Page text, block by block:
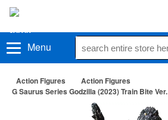
Menu
Action Figures
Action Figures
G Saurus Series Godzilla (2023) Train Bite Ver.